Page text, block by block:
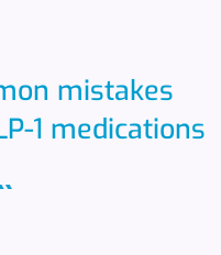
mistakes
1 medications